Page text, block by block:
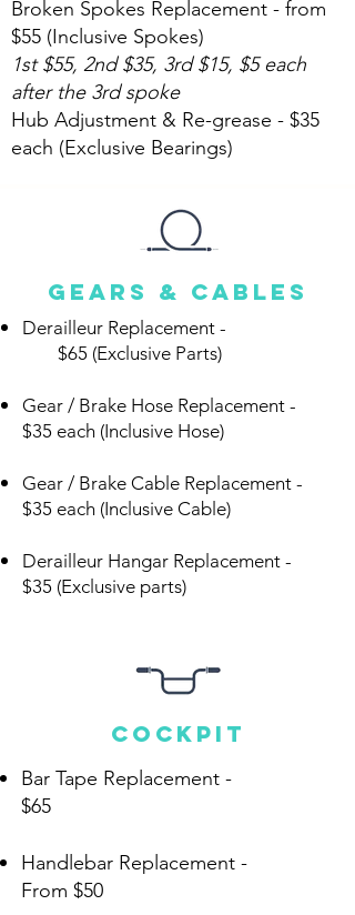
Broken Spokes Replacement - from
$55 (Inclusive Spokes)
1st $55, 2nd $35, 3rd $15, $5 each
after the 3rd spoke
Hub Adjustment & Re-grease - $35
each (Exclusive Bearings)
Gears & Cables
Derailleur Replacement -
$65 (Exclusive Parts)
Gear / Brake Hose Replacement -
$35 each (Inclusive Hose)
Gear / Brake Cable Replacement -
$35 each (Inclusive Cable)
Derailleur Hangar Replacement -
$35 (Exclusive parts)
cockpit
Bar Tape Replacement -
$65
Handlebar Replacement -
From $50